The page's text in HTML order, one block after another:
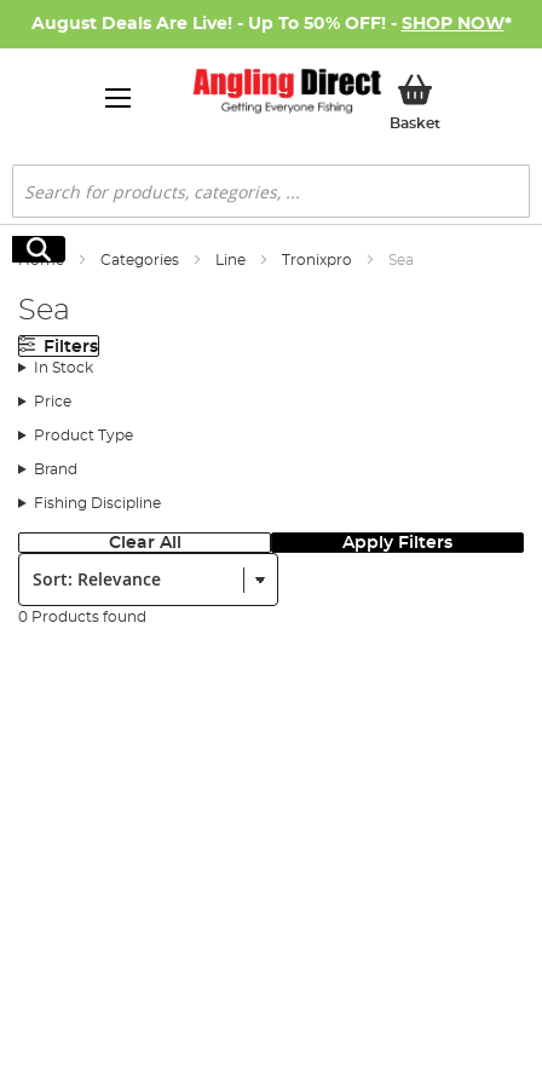
August Deals Are Live! - Up To 50% OFF! - SHOP NOW*
BasketMy Basket
Search
Search
Home Categories Line Tronixpro Sea
Sea
Filters
In Stock
Price
Product Type
Brand
Fishing Discipline
Clear All Apply Filters
Sort:
0 Products found